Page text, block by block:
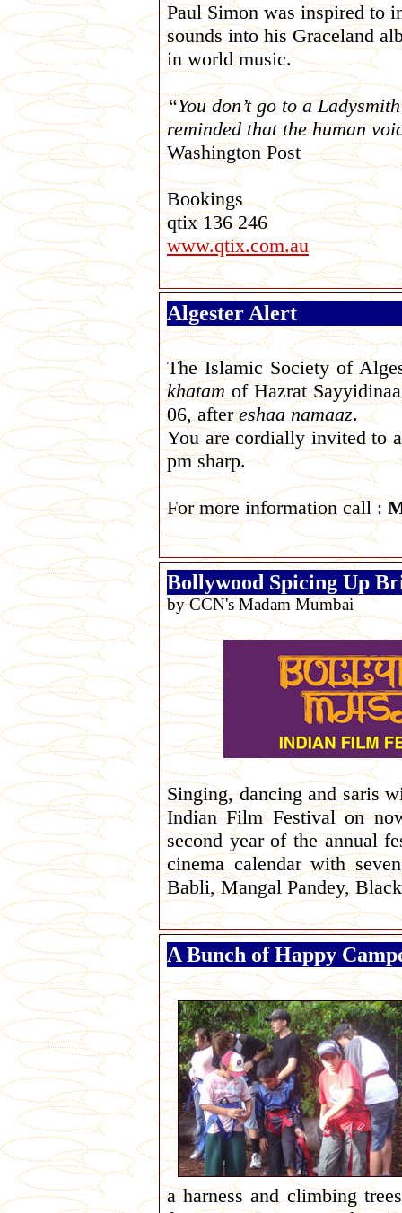
Paul Simon was inspired to
sounds into his Graceland
in world music.
“You don’t go to a
reminded that the human
Washington Post
Bookings
qtix 136 246
www.qtix.com.au
Algester Alert
The Islamic Society of
khatamof Hazrat
06, aftereshaa namaaz.
You are cordially invited to
pm sharp.
For more information call :
Bollywood Spicing Up
by CCN's Madam Mumbai
Singing, dancing and saris
Indian Film Festival on
second year of the annual
cinema calendar with
Babli, Mangal Pandey,
A Bunch of Happy
a harness and climbing